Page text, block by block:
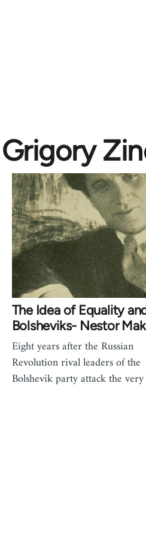
Grigory
The Idea of Equality
Bolsheviks- Nestor
Eight years after the Russian
Revolution rival leaders of the
Bolshevik party attack the